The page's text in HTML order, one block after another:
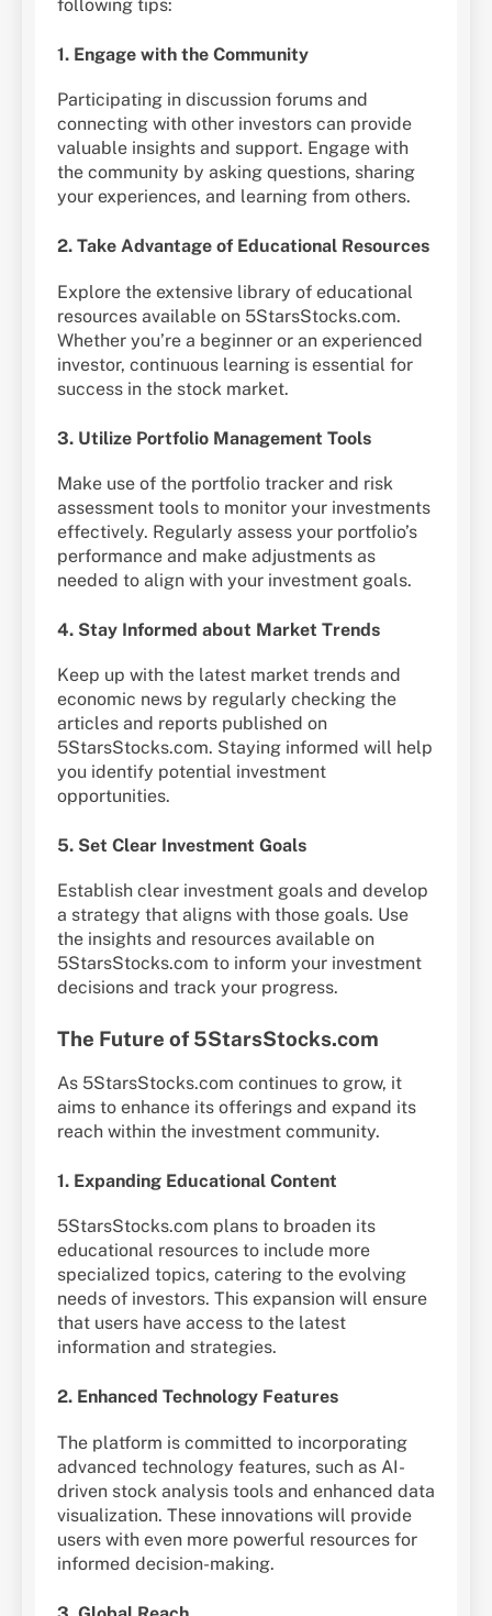
following tips:
1. Engage with the Community
Participating in discussion forums and
connecting with other investors can provide
valuable insights and support. Engage with
the community by asking questions, sharing
your experiences, and learning from others.
2. Take Advantage of Educational Resources
Explore the extensive library of educational
resources available on 5StarsStocks.com.
Whether you’re a beginner or an experienced
investor, continuous learning is essential for
success in the stock market.
3. Utilize Portfolio Management Tools
Make use of the portfolio tracker and risk
assessment tools to monitor your investments
effectively. Regularly assess your portfolio’s
performance and make adjustments as
needed to align with your investment goals.
4. Stay Informed about Market Trends
Keep up with the latest market trends and
economic news by regularly checking the
articles and reports published on
5StarsStocks.com. Staying informed will help
you identify potential investment
opportunities.
5. Set Clear Investment Goals
Establish clear investment goals and develop
a strategy that aligns with those goals. Use
the insights and resources available on
5StarsStocks.com to inform your investment
decisions and track your progress.
The Future of 5StarsStocks.com
As 5StarsStocks.com continues to grow, it
aims to enhance its offerings and expand its
reach within the investment community.
1. Expanding Educational Content
5StarsStocks.com plans to broaden its
educational resources to include more
specialized topics, catering to the evolving
needs of investors. This expansion will ensure
that users have access to the latest
information and strategies.
2. Enhanced Technology Features
The platform is committed to incorporating
advanced technology features, such as AI-
driven stock analysis tools and enhanced data
visualization. These innovations will provide
users with even more powerful resources for
informed decision-making.